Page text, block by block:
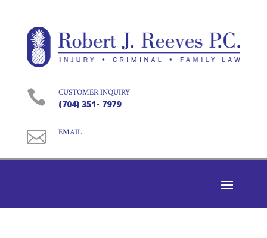
 CUSTOMER INQUIRY
(704) 351- 7979
 EMAIL